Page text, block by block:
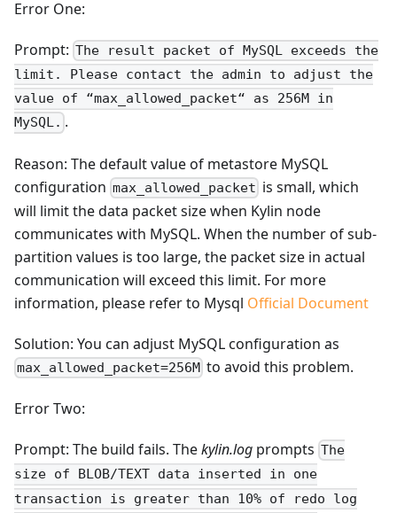
Error One:
Prompt: The result packet of MySQL exceeds the
limit. Please contact the admin to adjust the
value of “max_allowed_packet“ as 256M in
MySQL. .
Reason: The default value of metastore MySQL
configuration max_allowed_packet is small, which
will limit the data packet size when Kylin node
communicates with MySQL. When the number of sub-
partition values is too large, the packet size in actual
communication will exceed this limit. For more
information, please refer to Mysql Official Document
Solution: You can adjust MySQL configuration as
max_allowed_packet=256M to avoid this problem.
Error Two:
Prompt: The build fails. Thekylin.log prompts The
size of BLOB/TEXT data inserted in one
transaction is greater than 10% of redo log